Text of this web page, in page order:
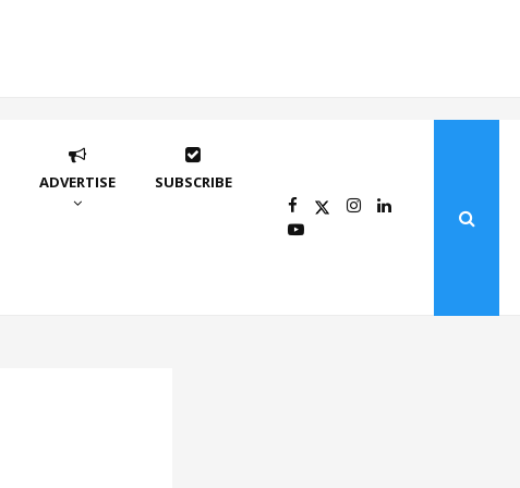
ADVERTISE SUBSCRIBE